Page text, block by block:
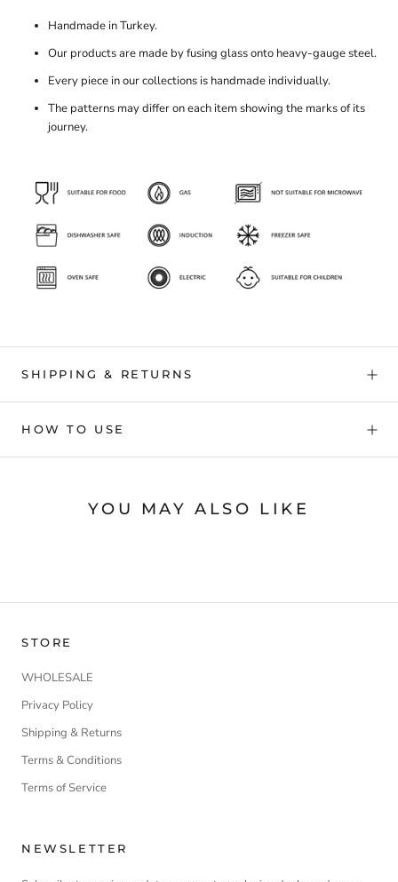
Handmade in Turkey.
Our products are made by fusing glass onto heavy-gauge steel.
Every piece in our collections is handmade individually.
The patterns may differ on each item showing the marks of its
journey.
SHIPPING & RETURNS
HOW TO USE
YOU MAY ALSO LIKE
STORE
WHOLESALE
Privacy Policy
Shipping & Returns
Terms & Conditions
Terms of Service
NEWSLETTER